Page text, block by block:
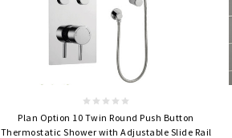
Quick view
Plan Option 10 Twin Round Push Button
Thermostatic Shower with Adjustable Slide Rail